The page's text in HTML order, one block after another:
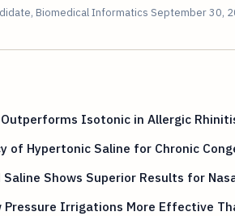
Biomedical Informatics September 30,
Isotonic in Allergic
of Hypertonic Saline for Chronic
Shows Superior Results for
Pressure Irrigations More Effective